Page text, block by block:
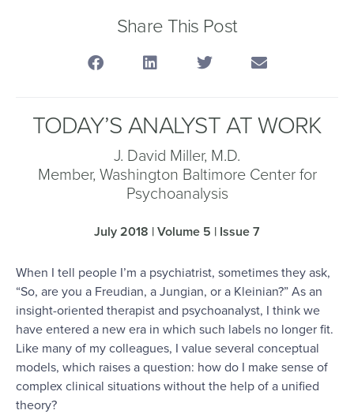
Share This Post
TODAY’S ANALYST AT WORK
J. David Miller, M.D.
Member, Washington Baltimore Center for
Psychoanalysis
July 2018 | Volume 5 | Issue 7
When I tell people I’m a psychiatrist, sometimes they ask,
“So, are you a Freudian, a Jungian, or a Kleinian?” As an
insight-oriented therapist and psychoanalyst, I think we
have entered a new era in which such labels no longer fit.
Like many of my colleagues, I value several conceptual
models, which raises a question: how do I make sense of
complex clinical situations without the help of a unified
theory?